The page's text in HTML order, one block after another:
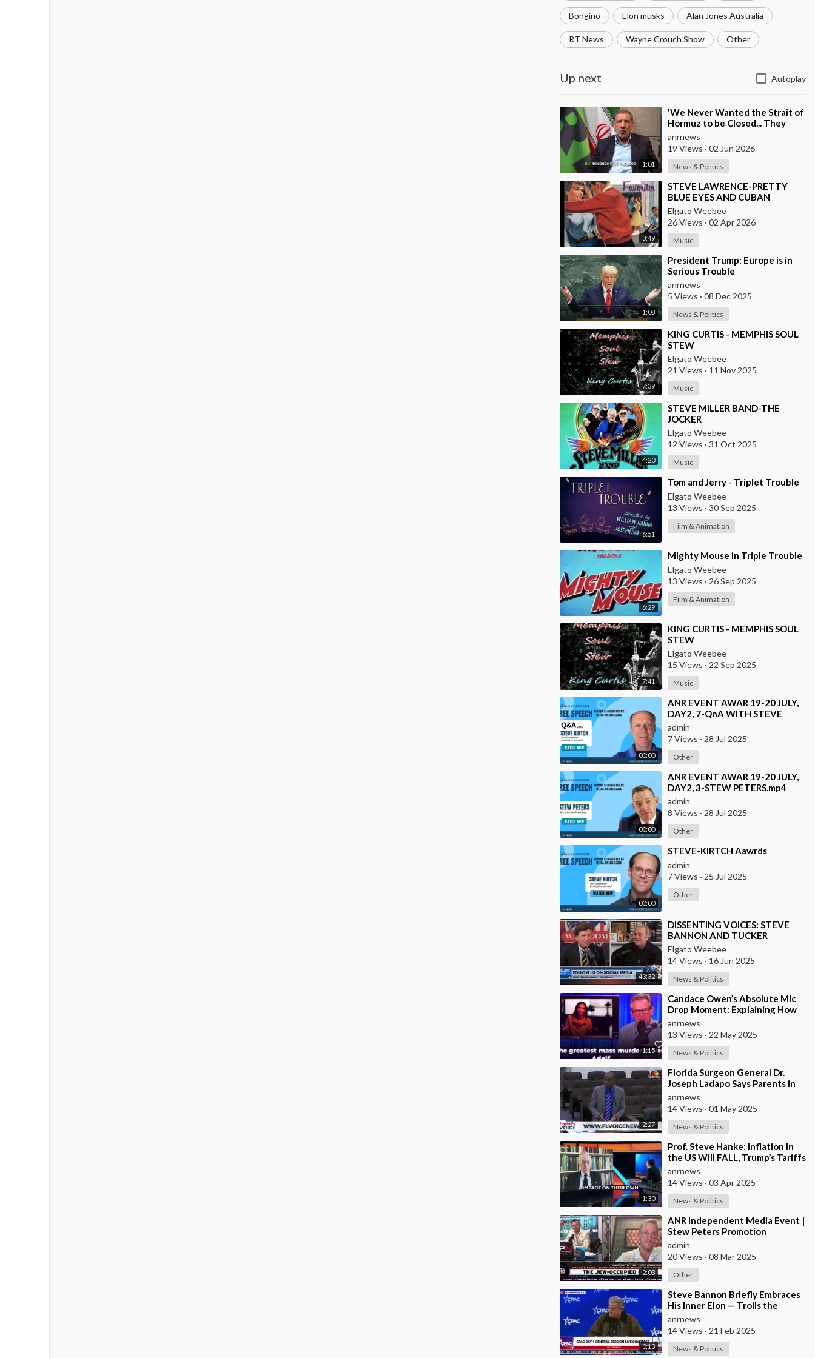
Bongino Elon musks Alan Jones Australia
RT News Wayne Crouch Show Other
Up next Autoplay
1:01
⁣'We Never Wanted the Strait of
Hormuz to be Closed... They
Brought this Trouble Upon
Themselves
anrnews
19 Views · 02 Jun 2026
News & Politics
3:49
⁣STEVE LAWRENCE-PRETTY
BLUE EYES AND CUBAN
VERSION BY DANNY PUGA
Elgato Weebee
26 Views · 02 Apr 2026
Music
1:08
⁣President Trump: Europe is in
Serious Trouble
anrnews
5 Views · 08 Dec 2025
News & Politics
7:39
⁣KING CURTIS - MEMPHIS SOUL
STEW
Elgato Weebee
21 Views · 11 Nov 2025
Music
4:20
⁣STEVE MILLER BAND-THE
JOCKER
Elgato Weebee
12 Views · 31 Oct 2025
Music
6:51
⁣Tom and Jerry - Triplet Trouble
Elgato Weebee
13 Views · 30 Sep 2025
Film & Animation
6:29
⁣Mighty Mouse in Triple Trouble
Elgato Weebee
13 Views · 26 Sep 2025
Film & Animation
7:41
⁣KING CURTIS - MEMPHIS SOUL
STEW
Elgato Weebee
15 Views · 22 Sep 2025
Music
00:00
⁣ANR EVENT AWAR 19-20 JULY,
DAY2, 7-QnA WITH STEVE
KIRTCH
admin
7 Views · 28 Jul 2025
Other
00:00
⁣ANR EVENT AWAR 19-20 JULY,
DAY2, 3-STEW PETERS.mp4
admin
8 Views · 28 Jul 2025
Other
00:00
⁣STEVE-KIRTCH Aawrds
admin
7 Views · 25 Jul 2025
Other
43:32
⁣DISSENTING VOICES: STEVE
BANNON AND TUCKER
CARLSON
Elgato Weebee
14 Views · 16 Jun 2025
News & Politics
1:15
⁣Candace Owen’s Absolute Mic
Drop Moment: Explaining How
the Bolsheviks Committed the
Largest Genocid
anrnews
13 Views · 22 May 2025
News & Politics
2:27
⁣Florida Surgeon General Dr.
Joseph Ladapo Says Parents in
Florida are Having Trouble
anrnews
14 Views · 01 May 2025
News & Politics
1:30
⁣Prof. Steve Hanke: Inflation In
the US Will FALL, Trump’s Tariffs
WON’T Cause Inflation to Rise
anrnews
14 Views · 03 Apr 2025
News & Politics
2:03
⁣ANR Independent Media Event |
Stew Peters Promotion
admin
20 Views · 08 Mar 2025
Other
0:13
⁣Steve Bannon Briefly Embraces
His Inner Elon — Trolls the
Corporate Media by Giving a
Flashy Roman S
anrnews
14 Views · 21 Feb 2025
News & Politics